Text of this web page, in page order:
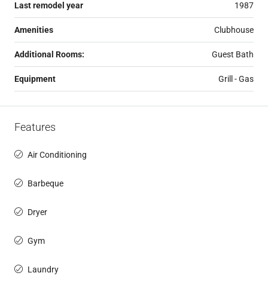
Last remodel year 1987
Amenities Clubhouse
Additional Rooms: Guest Bath
Equipment Grill - Gas
Features
Air Conditioning
Barbeque
Dryer
Gym
Laundry